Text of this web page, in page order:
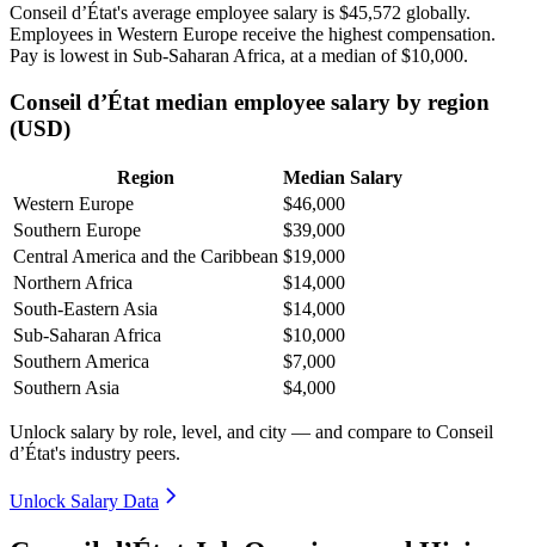
Conseil d’État's average employee salary is $45,572 globally.
Employees in Western Europe receive the highest compensation.
Pay is lowest in Sub-Saharan Africa, at a median of$10,000.
Conseil d’État median employee salary by region
(USD)
Region
Median Salary
Western Europe
$46,000
Southern Europe
$39,000
Central America and the Caribbean $19,000
Northern Africa
$14,000
South-Eastern Asia
$14,000
Sub-Saharan Africa
$10,000
Southern America
$7,000
Southern Asia
$4,000
Unlock salary by role, level, and city — and compare to Conseil
d’État's industry peers.
Unlock Salary Data